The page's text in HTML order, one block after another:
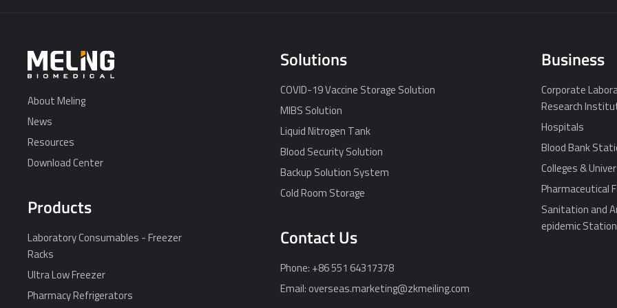
About Meling
News
Resources
Download Center
Products
Laboratory Consumables - Freezer
Racks
Ultra Low Freezer
Pharmacy Refrigerators
Solutions
COVID-19 Vaccine Storage Solution
MIBS Solution
Liquid Nitrogen Tank
Blood Security Solution
Backup Solution System
Cold Room Storage
Contact Us
Phone: +86 551 64317378
Email: overseas.marketing@zkmeiling.com
Business
Corporate
Research
Hospitals
Blood Bank
Colleges &
Pharmaceutical
Sanitation and
epidemic